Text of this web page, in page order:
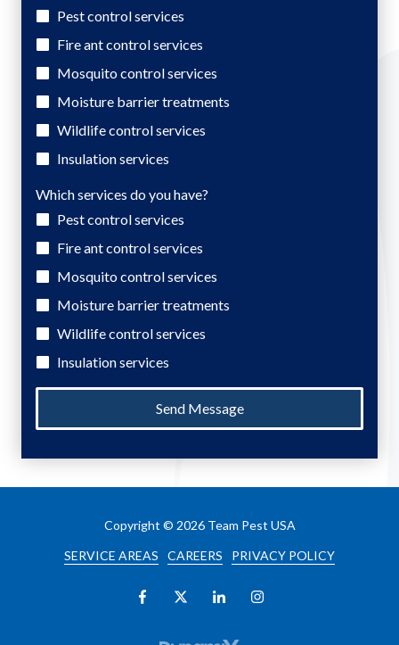
Pest control services
Fire ant control services
Mosquito control services
Moisture barrier treatments
Wildlife control services
Insulation services
Which services do you have?
Pest control services
Fire ant control services
Mosquito control services
Moisture barrier treatments
Wildlife control services
Insulation services
Send Message
Copyright © 2026 Team Pest USA
SERVICE AREAS
CAREERS PRIVACY POLICY